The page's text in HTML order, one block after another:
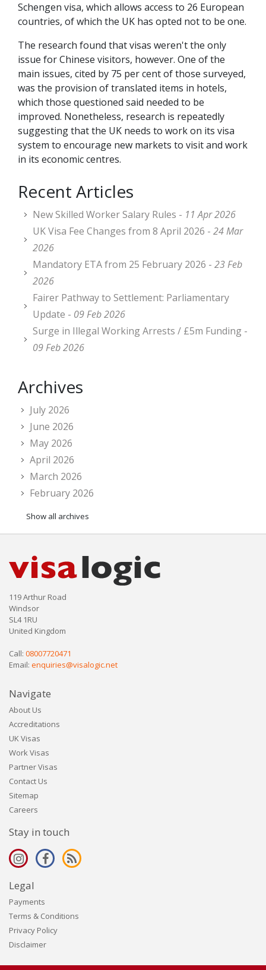
Schengen visa, which allows access to 26 European
countries, of which the UK has opted not to be one.
The research found that visas weren't the only
issue for Chinese visitors, however. One of the
main issues, cited by 75 per cent of those surveyed,
was the provision of translated items in hotels,
which those questioned said needed to be
improved. Nonetheless, research is repeatedly
suggesting that the UK needs to work on its visa
system to encourage new markets to visit and work
in its economic centres.
Recent Articles
New Skilled Worker Salary Rules - 11 Apr 2026
UK Visa Fee Changes from 8 April 2026 - 24 Mar
2026
Mandatory ETA from 25 February 2026 - 23 Feb
2026
Fairer Pathway to Settlement: Parliamentary
Update - 09 Feb 2026
Surge in Illegal Working Arrests / £5m Funding -
09 Feb 2026
Archives
July 2026
June 2026
May 2026
April 2026
March 2026
February 2026
Show all archives
119 Arthur Road
Windsor
SL4 1RU
United Kingdom
Call: 08007720471
Email: enquiries@visalogic.net
Navigate
About Us
Accreditations
UK Visas
Work Visas
Partner Visas
Contact Us
Sitemap
Careers
Stay in touch
Legal
Payments
Terms & Conditions
Privacy Policy
Disclaimer